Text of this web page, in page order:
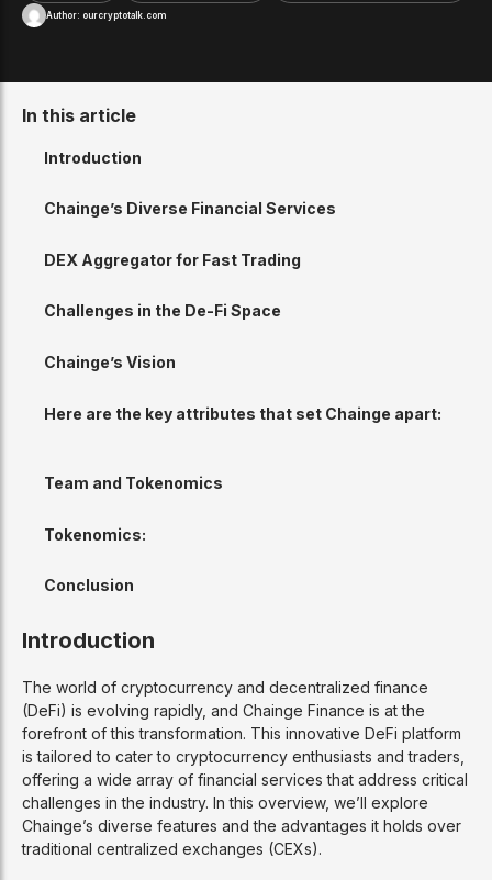
Author: ourcryptotalk.com
Introduction
The world of cryptocurrency and decentralized finance
(DeFi) is evolving rapidly, and Chainge Finance is at the
forefront of this transformation. This innovative DeFi platform
is tailored to cater to cryptocurrency enthusiasts and traders,
offering a wide array of financial services that address critical
challenges in the industry. In this overview, we’ll explore
Chainge’s diverse features and the advantages it holds over
traditional centralized exchanges (CEXs).
In this article
Introduction
Chainge’s Diverse Financial Services
DEX Aggregator for Fast Trading
Challenges in the De-Fi Space
Chainge’s Vision
Here are the key attributes that set Chainge apart:
Team and Tokenomics
Tokenomics:
Conclusion